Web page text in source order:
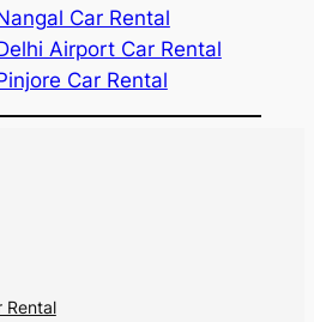
Car Rental
Airport Car Rental
Car Rental
Rental